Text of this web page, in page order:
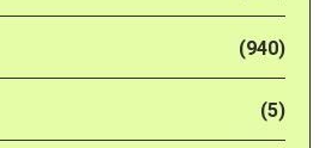
(940)
(5)